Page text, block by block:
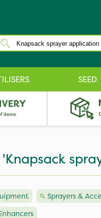
SEED
'Knapsack
Sprayers &